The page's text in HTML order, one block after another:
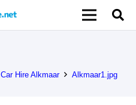
Car Hire Alkmaar Alkmaar1.jpg